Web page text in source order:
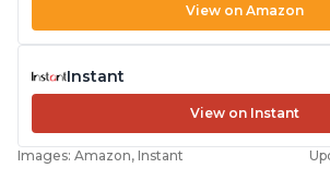
View on Amazon
Instant
View on Instant
Images: Amazon, Instant